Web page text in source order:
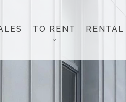
TO RENT